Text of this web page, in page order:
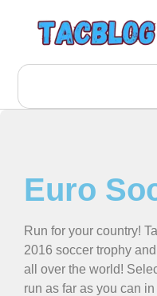
Euro
Run for your country!
2016 soccer trophy
all over the world!
run as far as you can